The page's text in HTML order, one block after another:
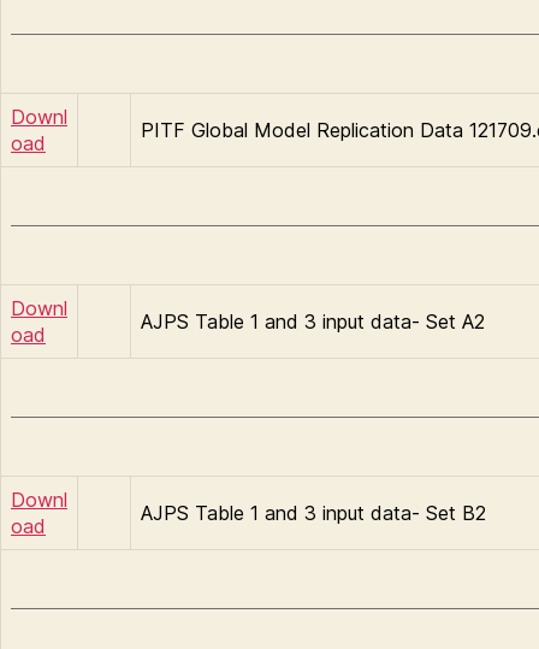
Downl
oad
PITF Global Model Replication Data
Downl
oad
AJPS Table 1 and 3 input data- Set A2
Downl
oad
AJPS Table 1 and 3 input data- Set B2